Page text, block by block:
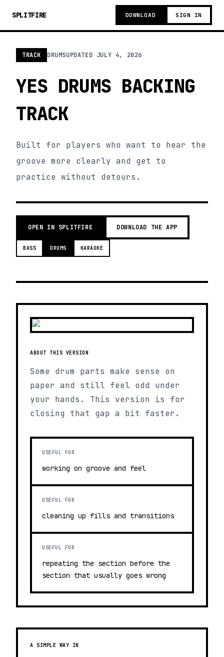
SPLITFIRE DOWNLOAD SIGN IN
TRACK DRUMSUPDATED JULY 4, 2026
YES DRUMS BACKING
TRACK
Built for players who want to hear the
groove more clearly and get to
practice without detours.
OPEN IN SPLITFIRE DOWNLOAD THE APP
BASS DRUMS KARAOKE
ABOUT THIS VERSION
Some drum parts make sense on
paper and still feel odd under
your hands. This version is for
closing that gap a bit faster.
USEFUL FOR
working on groove and feel
USEFUL FOR
cleaning up fills and transitions
USEFUL FOR
repeating the section before the
section that usually goes wrong
A SIMPLE WAY IN